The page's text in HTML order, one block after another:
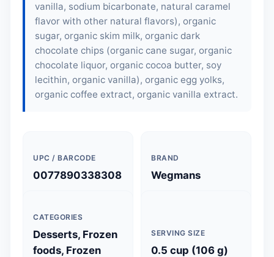
vanilla, sodium bicarbonate, natural caramel
flavor with other natural flavors), organic
sugar, organic skim milk, organic dark
chocolate chips (organic cane sugar, organic
chocolate liquor, organic cocoa butter, soy
lecithin, organic vanilla), organic egg yolks,
organic coffee extract, organic vanilla extract.
UPC / BARCODE
0077890338308
BRAND
Wegmans
CATEGORIES
Desserts, Frozen
foods, Frozen
SERVING SIZE
0.5 cup (106 g)